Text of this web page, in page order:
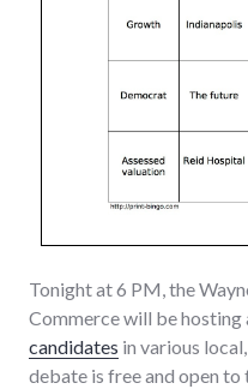
Tonight at 6 PM, the
Commerce will be
candidates in various
debate is free and open